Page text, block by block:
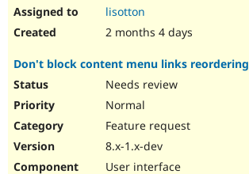
lisotton
2 months 4 days
Don't block content menu links reordering
Needs review
Normal
Feature request
8.x-1.x-dev
User interface